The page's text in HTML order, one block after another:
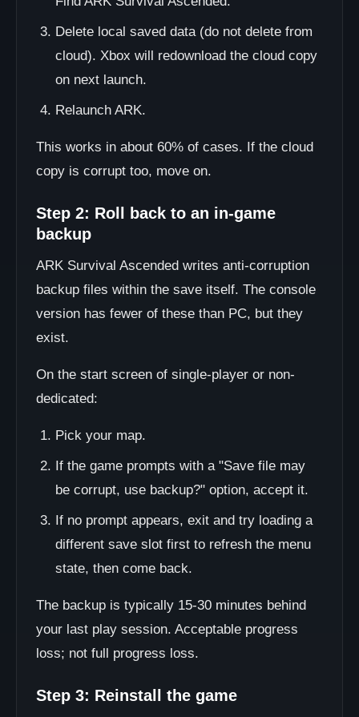
Delete local saved data (do not delete from
cloud). Xbox will redownload the cloud copy
on next launch.
Relaunch ARK.
This works in about 60% of cases. If the cloud
copy is corrupt too, move on.
Step 2: Roll back to an in-game
backup
ARK Survival Ascended writes anti-corruption
backup files within the save itself. The console
version has fewer of these than PC, but they
exist.
On the start screen of single-player or non-
dedicated:
Pick your map.
If the game prompts with a "Save file may
be corrupt, use backup?" option, accept it.
If no prompt appears, exit and try loading a
different save slot first to refresh the menu
state, then come back.
The backup is typically 15-30 minutes behind
your last play session. Acceptable progress
loss; not full progress loss.
Step 3: Reinstall the game